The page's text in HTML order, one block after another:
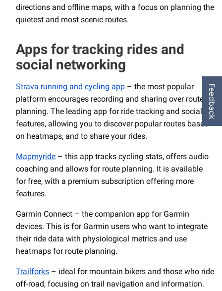
directions and offline maps, with a focus on planning the
quietest and most scenic routes.
Apps for tracking rides and
social networking
Strava running and cycling app – the most popular
platform encourages recording and sharing over route
planning. The leading app for ride tracking and social
features, allowing you to discover popular routes based
on heatmaps, and to share your rides.
Mapmyride – this app tracks cycling stats, offers audio
coaching and allows for route planning. It is available
for free, with a premium subscription offering more
features.
Garmin Connect – the companion app for Garmin
devices. This is for Garmin users who want to integrate
their ride data with physiological metrics and use
heatmaps for route planning.
Trailforks – ideal for mountain bikers and those who ride
off-road, focusing on trail navigation and information.
Feedback